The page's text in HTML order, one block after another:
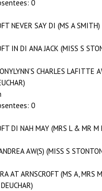
0
NEVER SAY DI (MS A SMITH)
IN DI ANA JACK (MISS S
CHARLES LAFITTE
0
DI NAH MAY (MRS L & MR M
AW(S) (MISS S
AT ARNSCROFT (MS A, MRS